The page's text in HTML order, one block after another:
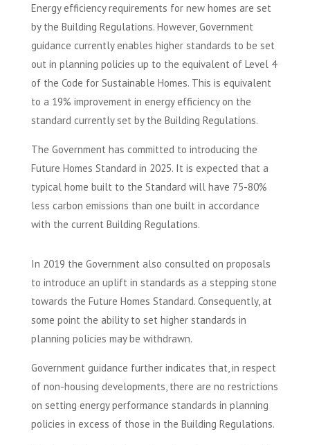
Energy efficiency requirements for new homes are set
by the Building Regulations. However, Government
guidance currently enables higher standards to be set
out in planning policies up to the equivalent of Level 4
of the Code for Sustainable Homes. This is equivalent
to a 19% improvement in energy efficiency on the
standard currently set by the Building Regulations.
The Government has committed to introducing the
Future Homes Standard in 2025. It is expected that a
typical home built to the Standard will have 75-80%
less carbon emissions than one built in accordance
with the current Building Regulations.
In 2019 the Government also consulted on proposals
to introduce an uplift in standards as a stepping stone
towards the Future Homes Standard. Consequently, at
some point the ability to set higher standards in
planning policies may be withdrawn.
Government guidance further indicates that, in respect
of non-housing developments, there are no restrictions
on setting energy performance standards in planning
policies in excess of those in the Building Regulations.